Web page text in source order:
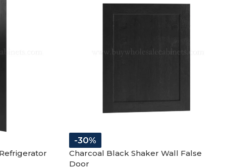
Charcoal Black Shaker Wall False
Door
In stock